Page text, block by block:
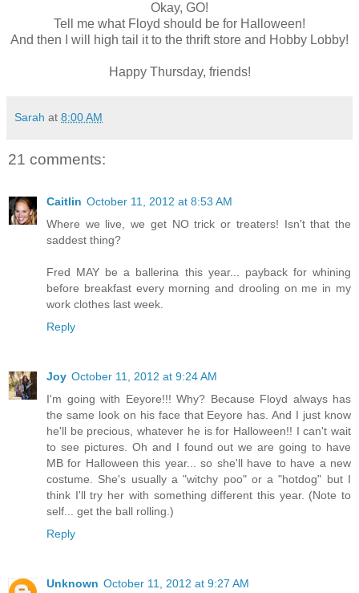
Okay, GO!
Tell me what Floyd should be for Halloween!
And then I will high tail it to the thrift store and Hobby Lobby!
Happy Thursday, friends!
Sarah at 8:00 AM
21 comments:
Caitlin October 11, 2012 at 8:53 AM
Where we live, we get NO trick or treaters! Isn't that the
saddest thing?
Fred MAY be a ballerina this year... payback for whining
before breakfast every morning and drooling on me in my
work clothes last week.
Reply
Joy October 11, 2012 at 9:24 AM
I'm going with Eeyore!!! Why? Because Floyd always has
the same look on his face that Eeyore has. And I just know
he'll be precious, whatever he is for Halloween!! I can't wait
to see pictures. Oh and I found out we are going to have
MB for Halloween this year... so she'll have to have a new
costume. She's usually a "witchy poo" or a "hotdog" but I
think I'll try her with something different this year. (Note to
self... get the ball rolling.)
Reply
Unknown October 11, 2012 at 9:27 AM